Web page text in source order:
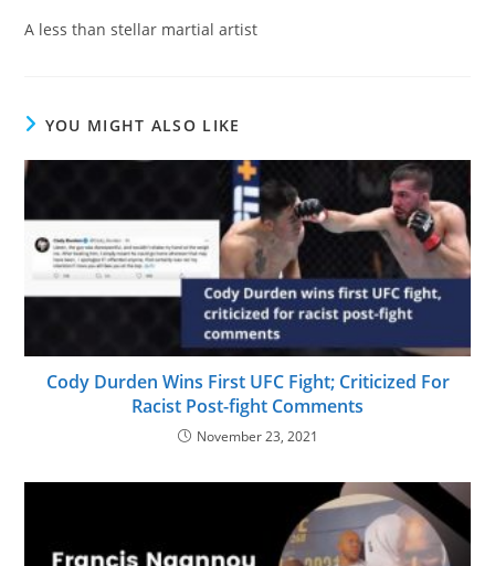
A less than stellar martial artist
YOU MIGHT ALSO LIKE
Cody Durden Wins First UFC Fight; Criticized For
Racist Post-fight Comments
November 23, 2021